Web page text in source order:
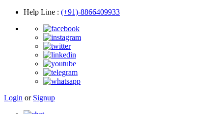
Help Line : (+91)-8866409933
Login or Signup